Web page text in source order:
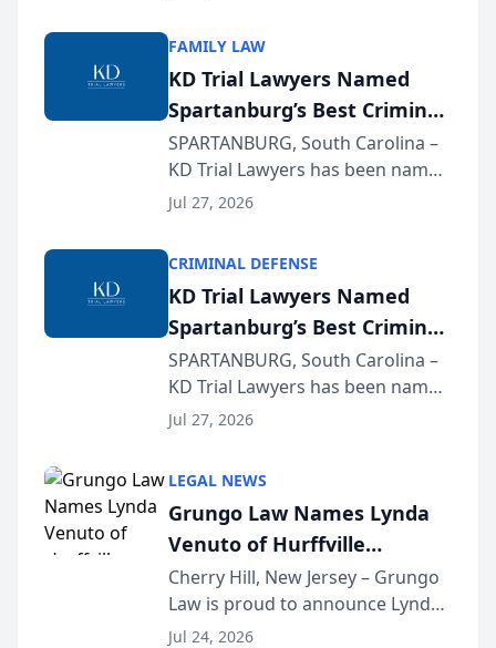
joining attorneys and other legal
professionals f...
FAMILY LAW
KD Trial Lawyers Named
Spartanburg’s Best Criminal
Defense Law Firm for 2026
SPARTANBURG, South Carolina –
KD Trial Lawyers has been named
the 2026 winner in the Best
Courier’s Spartanburg’s Best
awards program. KD Trial
Lawye...
Jul 27, 2026
CRIMINAL DEFENSE
KD Trial Lawyers Named
Spartanburg’s Best Criminal
Defense Law Firm for 2026
SPARTANBURG, South Carolina –
KD Trial Lawyers has been named
the 2026 winner in the Best
Courier’s Spartanburg’s Best
awards program. KD Trial
Lawye...
Jul 27, 2026
LEGAL NEWS
Grungo Law Names Lynda
Venuto of Hurffville
Elementary School as 2026
South Jersey Teacher of the
Year
Cherry Hill, New Jersey – Grungo
Law is proud to announce Lynda
Venuto of Hurffville Elementary
Jul 24, 2026